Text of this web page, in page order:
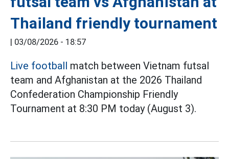
Thailand friendly tournament
| 03/08/2026 - 18:57
Live football match between Vietnam futsal
team and Afghanistan at the 2026 Thailand
Confederation Championship Friendly
Tournament at 8:30 PM today (August 3).